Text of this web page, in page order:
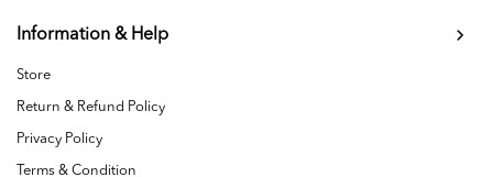
Information & Help
Store
Return & Refund Policy
Privacy Policy
Terms & Condition